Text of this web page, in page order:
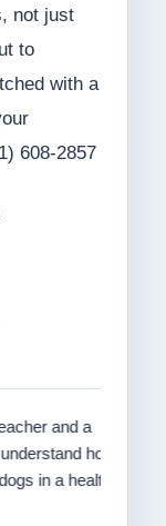
not just
to
with a
608-2857
and a
how
a healthy